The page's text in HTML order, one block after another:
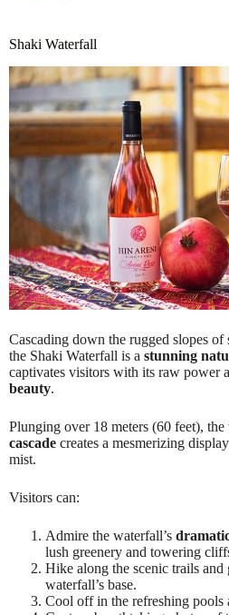
Shaki Waterfall
Cascading down the rugged slopes of
the Shaki Waterfall is a stunning
captivates visitors with its raw power
beauty.
Plunging over 18 meters (60 feet), the
cascade creates a mesmerizing
mist.
Visitors can:
Admire the waterfall’s
lush greenery and towering
Hike along the scenic trails and
waterfall’s base.
Cool off in the refreshing pools